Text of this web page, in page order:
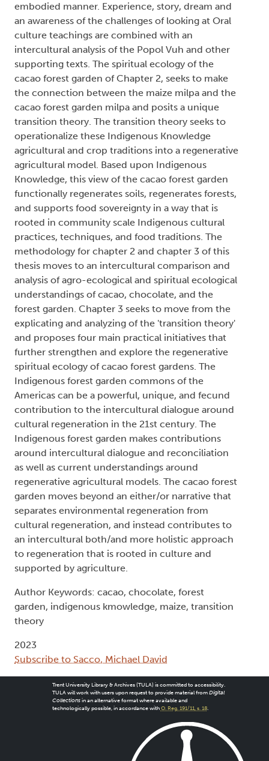
embodied manner. Experience, story, dream and
an awareness of the challenges of looking at Oral
culture teachings are combined with an
intercultural analysis of the Popol Vuh and other
supporting texts. The spiritual ecology of the
cacao forest garden of Chapter 2, seeks to make
the connection between the maize milpa and the
cacao forest garden milpa and posits a unique
transition theory. The transition theory seeks to
operationalize these Indigenous Knowledge
agricultural and crop traditions into a regenerative
agricultural model. Based upon Indigenous
Knowledge, this view of the cacao forest garden
functionally regenerates soils, regenerates forests,
and supports food sovereignty in a way that is
rooted in community scale Indigenous cultural
practices, techniques, and food traditions. The
methodology for chapter 2 and chapter 3 of this
thesis moves to an intercultural comparison and
analysis of agro-ecological and spiritual ecological
understandings of cacao, chocolate, and the
forest garden. Chapter 3 seeks to move from the
explicating and analyzing of the 'transition theory'
and proposes four main practical initiatives that
further strengthen and explore the regenerative
spiritual ecology of cacao forest gardens. The
Indigenous forest garden commons of the
Americas can be a powerful, unique, and fecund
contribution to the intercultural dialogue around
cultural regeneration in the 21st century. The
Indigenous forest garden makes contributions
around intercultural dialogue and reconciliation
as well as current understandings around
regenerative agricultural models. The cacao forest
garden moves beyond an either/or narrative that
separates environmental regeneration from
cultural regeneration, and instead contributes to
an intercultural both/and more holistic approach
to regeneration that is rooted in culture and
supported by agriculture.
Author Keywords: cacao, chocolate, forest
garden, indigenous kmowledge, maize, transition
theory
2023
Subscribe to Sacco, Michael David
Trent University Library & Archives (TULA) is committed to accessibility.
TULA will work with users upon request to provide material from Digital
Collectionsin an alternative format where available and
technologically possible, in accordance with O. Reg. 191/11, s. 18.